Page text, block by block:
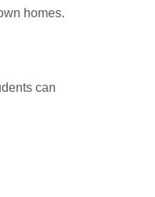
homes.
can